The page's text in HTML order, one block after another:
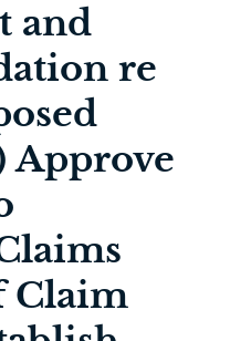
and
re
Approve
Claim